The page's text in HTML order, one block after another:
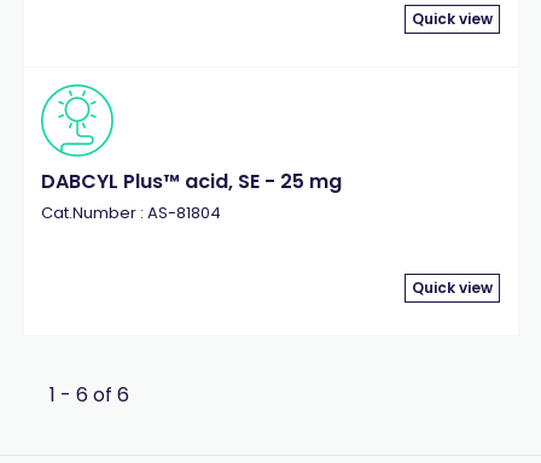
Quick view
DABCYL Plus™ acid, SE - 25 mg
Cat.Number : AS-81804
Quick view
1 - 6 of 6